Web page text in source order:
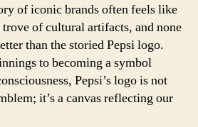
of iconic brands often feels like
trove of cultural artifacts, and none
than the storied Pepsi logo.
to becoming a symbol
Pepsi’s logo is not
it’s a canvas reflecting our